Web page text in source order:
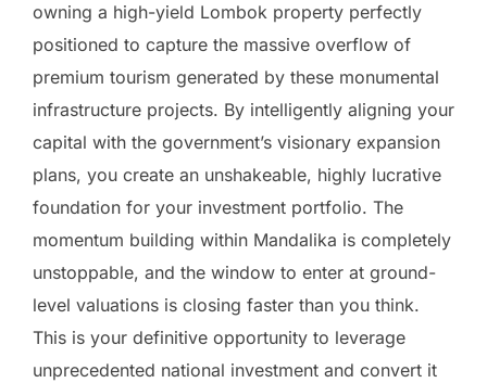
owning a high-yield Lombok property perfectly
positioned to capture the massive overflow of
premium tourism generated by these monumental
infrastructure projects. By intelligently aligning your
capital with the government’s visionary expansion
plans, you create an unshakeable, highly lucrative
foundation for your investment portfolio. The
momentum building within Mandalika is completely
unstoppable, and the window to enter at ground-
level valuations is closing faster than you think.
This is your definitive opportunity to leverage
unprecedented national investment and convert it